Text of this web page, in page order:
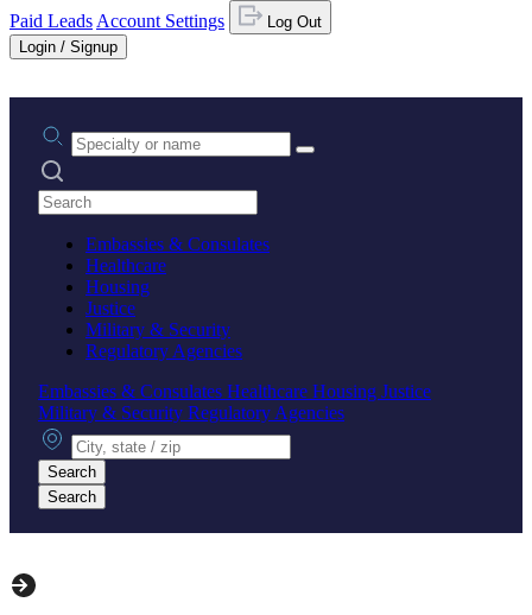
Paid Leads Account Settings
Log Out
Login / Signup
Practice area or name
Search practices
Embassies & Consulates
Healthcare
Housing
Justice
Military & Security
Regulatory Agencies
Embassies & Consulates Healthcare Housing Justice
Military & Security Regulatory Agencies
City, state or zip
Search
Search